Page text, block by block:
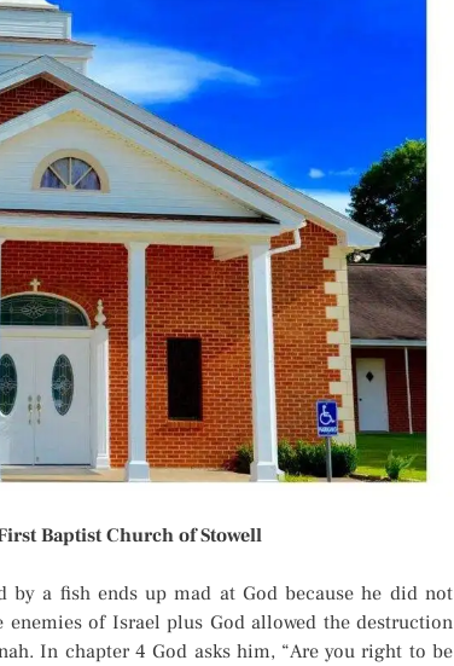
Baptist Church of Stowell
by a fish ends up mad at God because he did not
enemies of Israel plus God allowed the destruction
In chapter 4 God asks him, “Are you right to be